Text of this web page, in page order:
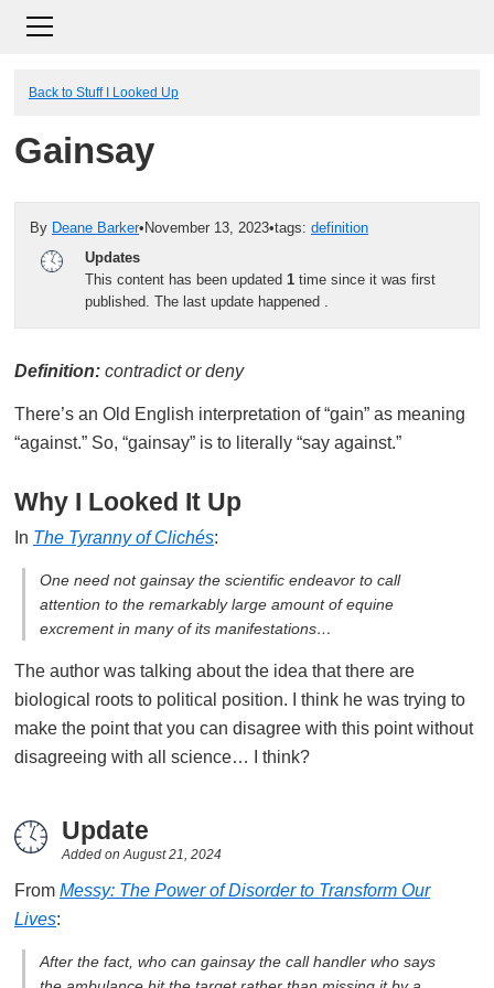
Back to Stuff I Looked Up
Gainsay
By Deane Barker• November 13, 2023•tags: definition
Updates
This content has been updated 1 time since it was first
published. The last update happened
Definition: contradict or deny
There’s an Old English interpretation of “gain” as meaning
“against.” So, “gainsay” is to literally “say against.”
Why I Looked It Up
In The Tyranny of Clichés:
One need not gainsay the scientific endeavor to call
attention to the remarkably large amount of equine
excrement in many of its manifestations…
The author was talking about the idea that there are
biological roots to political position. I think he was trying to
make the point that you can disagree with this point without
disagreeing with all science… I think?
Update
Added on August 21, 2024
From Messy: The Power of Disorder to Transform Our
Lives:
After the fact, who can gainsay the call handler who says